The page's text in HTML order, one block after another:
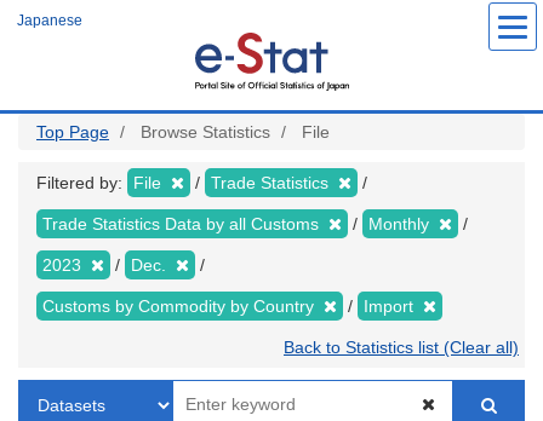
Japanese
Top Page Browse Statistics File
Filtered by: File Trade Statistics
Trade Statistics Data by all Customs Monthly
2023 Dec.
Customs by Commodity by Country Import
Back to Statistics list (Clear all)